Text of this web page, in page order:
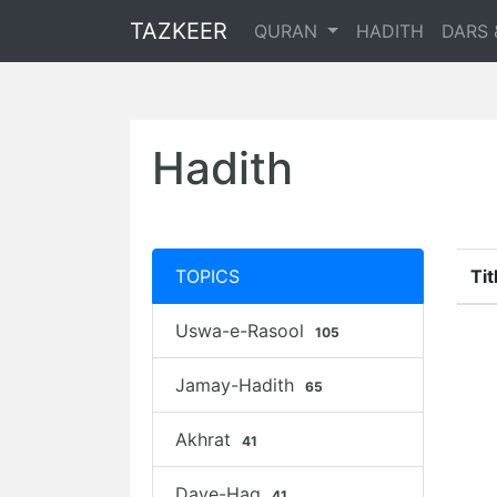
TAZKEER QURAN HADITH DARS
Hadith
TOPICS
Uswa-e-Rasool 105
Jamay-Hadith 65
Akhrat 41